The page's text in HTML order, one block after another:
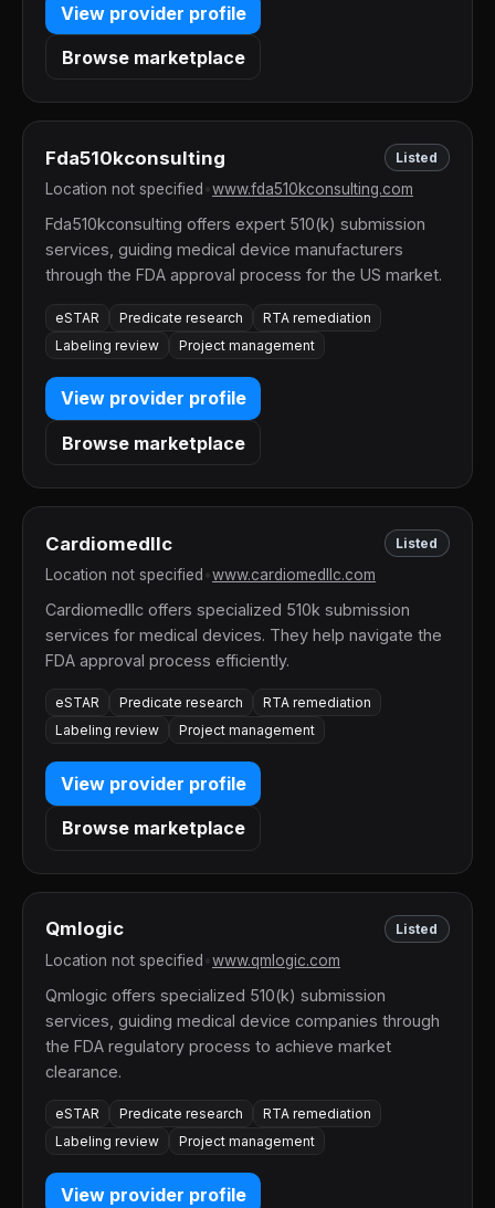
View provider profile
Browse marketplace
Fda510kconsulting Listed
Location not specified www.fda510kconsulting.com
Fda510kconsulting offers expert 510(k) submission
services, guiding medical device manufacturers
through the FDA approval process for the US market.
eSTAR Predicate research
RTA remediation
Labeling review
Project management
View provider profile
Browse marketplace
Cardiomedllc Listed
Location not specified www.cardiomedllc.com
Cardiomedllc offers specialized 510k submission
services for medical devices. They help navigate the
FDA approval process efficiently.
eSTAR Predicate research
RTA remediation
Labeling review
Project management
View provider profile
Browse marketplace
Qmlogic Listed
Location not specified www.qmlogic.com
Qmlogic offers specialized 510(k) submission
services, guiding medical device companies through
the FDA regulatory process to achieve market
clearance.
eSTAR Predicate research
RTA remediation
Labeling review
Project management
View provider profile